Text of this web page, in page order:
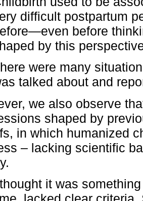
difficult postpartum
before
by this
were many
talked about and
we also observe
shaped by
in which humanized
– lacking scientific
it was